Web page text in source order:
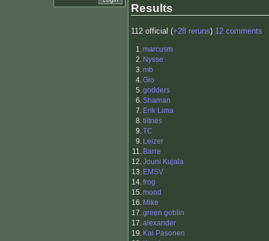
Results
112 official (+28 reruns) 12 comments
1.marcusm
2. Nysse
3.mb
4.Gio
5.godders
6.Shaman
7. Erik Lima
8.tiltnes
9.TC
9. Leizer
11. Barre
12.Jouni Kujala
13. EMSV
14.frog
15.mood
16. Mike
17.green goblin
17.alexander
19. Kai Pasonen